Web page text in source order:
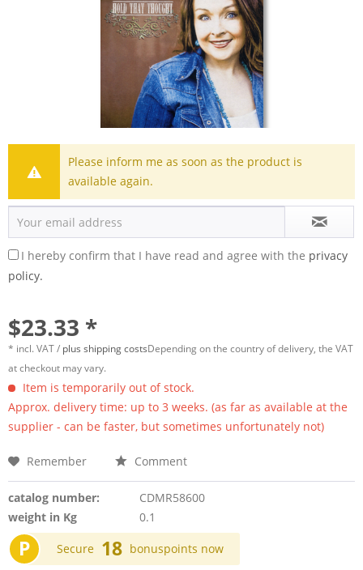
Please inform me as soon as the product is
available again.
I hereby confirm that I have read and agree with the privacy
policy.
$23.33 *
* incl. VAT / plus shipping costsDepending on the country of delivery, the VAT
at checkout may vary.
Item is temporarily out of stock.
Approx. delivery time: up to 3 weeks. (as far as available at the
supplier - can be faster, but sometimes unfortunately not)
Remember Comment
catalog number:
CDMR58600
weight in Kg
0.1
P Secure 18 bonuspoints now